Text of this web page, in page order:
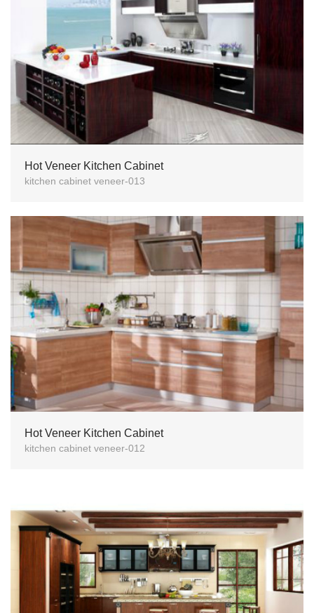
Hot Veneer Kitchen Cabinet
kitchen cabinet veneer-013
Hot Veneer Kitchen Cabinet
kitchen cabinet veneer-012